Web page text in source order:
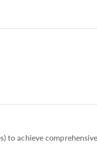
to achieve